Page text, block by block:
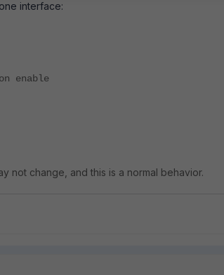
interface:
not change, and this is a normal behavior.